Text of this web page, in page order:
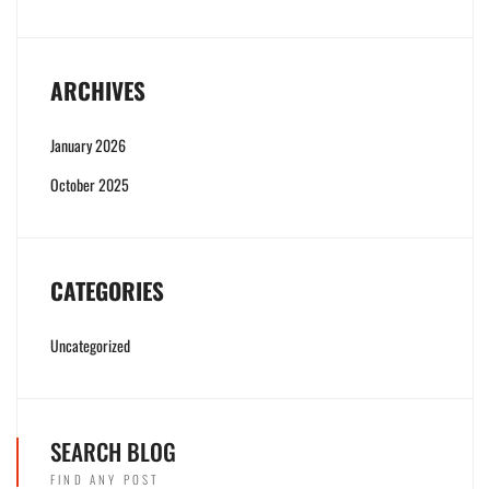
ARCHIVES
January 2026
October 2025
CATEGORIES
Uncategorized
SEARCH BLOG
FIND ANY POST